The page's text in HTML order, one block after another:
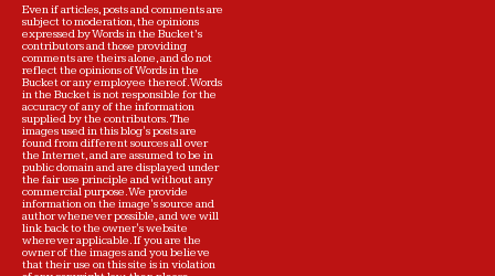
Even if articles, posts and comments are
subject to moderation, the opinions
expressed by Words in the Bucket’s
contributors and those providing
comments are theirs alone, and do not
reflect the opinions of Words in the
Bucket or any employee thereof. Words
in the Bucket is not responsible for the
accuracy of any of the information
supplied by the contributors. The
images used in this blog's posts are
found from different sources all over
the Internet, and are assumed to be in
public domain and are displayed under
the fair use principle and without any
commercial purpose. We provide
information on the image's source and
author whenever possible, and we will
link back to the owner's website
wherever applicable. If you are the
owner of the images and you believe
that their use on this site is in violation